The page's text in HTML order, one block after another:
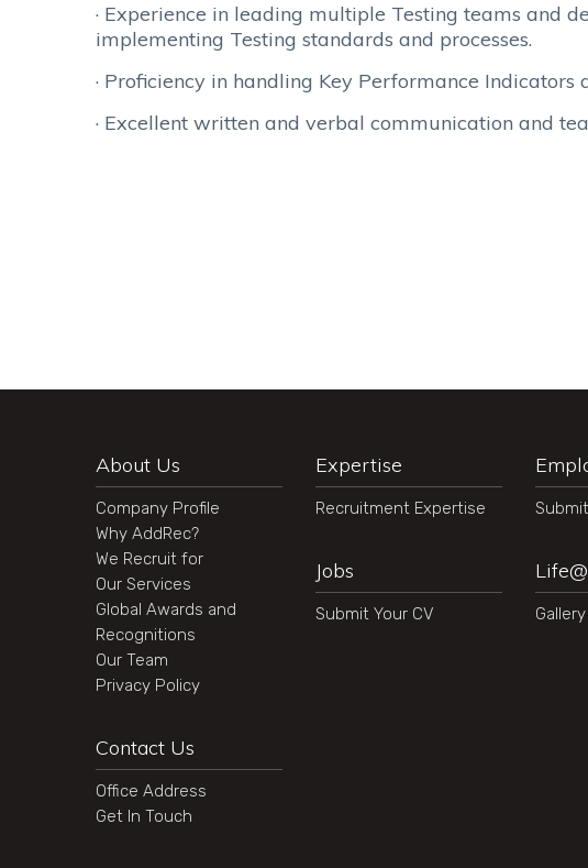
· Experience in leading multiple Testing teams and
implementing Testing standards and processes.
· Proficiency in handling Key Performance Indicators
· Excellent written and verbal communication and
About Us
Company Profile
Why AddRec?
We Recruit for
Our Services
Global Awards and
Recognitions
Our Team
Privacy Policy
Contact Us
Office Address
Get In Touch
Expertise
Recruitment Expertise
Jobs
Submit Your CV Gallery